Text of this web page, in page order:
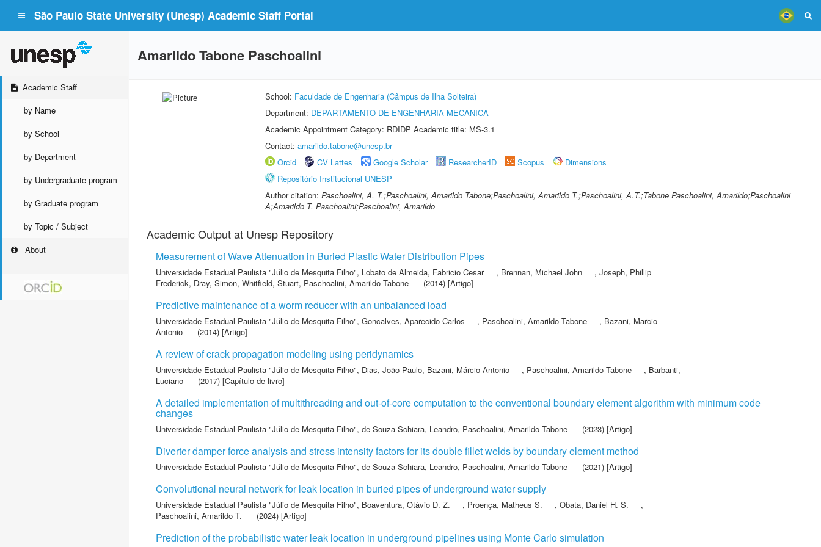
São Paulo State University (Unesp) Academic Staff Portal
Academic Staff
by Name
by School
by Department
by Undergraduate program
by Graduate program
by Topic / Subject
About
Amarildo Tabone Paschoalini
School: Faculdade de Engenharia (Câmpus de Ilha Solteira)
Department: DEPARTAMENTO DE ENGENHARIA MECÂNICA
Academic Appointment Category: RDIDP Academic title: MS-3.1
Contact: amarildo.tabone@unesp.br
Orcid
CV Lattes Google Scholar ResearcherID Scopus
Dimensions
Repositório Institucional UNESP
Author citation: Paschoalini, A. T.;Paschoalini, Amarildo Tabone;Paschoalini, Amarildo T.;Paschoalini, A.T.;Tabone Paschoalini, Amarildo;Paschoalini
A;Amarildo T. Paschoalini;Paschoalini, Amarildo
Academic Output at Unesp Repository
Measurement of Wave Attenuation in Buried Plastic Water Distribution Pipes
Universidade Estadual Paulista "Júlio de Mesquita Filho", Lobato de Almeida, Fabricio Cesar , Brennan, Michael John , Joseph, Phillip
Frederick, Dray, Simon, Whitfield, Stuart, Paschoalini, Amarildo Tabone (2014) [Artigo]
Predictive maintenance of a worm reducer with an unbalanced load
Universidade Estadual Paulista "Júlio de Mesquita Filho", Goncalves, Aparecido Carlos , Paschoalini, Amarildo Tabone , Bazani, Marcio
Antonio
(2014) [Artigo]
A review of crack propagation modeling using peridynamics
Universidade Estadual Paulista "Júlio de Mesquita Filho", Dias, João Paulo, Bazani, Márcio Antonio , Paschoalini, Amarildo Tabone , Barbanti,
Luciano
(2017) [Capítulo de livro]
A detailed implementation of multithreading and out-of-core computation to the conventional boundary element algorithm with minimum code
changes
Universidade Estadual Paulista "Júlio de Mesquita Filho", de Souza Schiara, Leandro, Paschoalini, Amarildo Tabone (2023) [Artigo]
Diverter damper force analysis and stress intensity factors for its double fillet welds by boundary element method
Universidade Estadual Paulista "Júlio de Mesquita Filho", de Souza Schiara, Leandro, Paschoalini, Amarildo Tabone (2021) [Artigo]
Convolutional neural network for leak location in buried pipes of underground water supply
Universidade Estadual Paulista "Júlio de Mesquita Filho", Boaventura, Otávio D. Z. , Proença, Matheus S. , Obata, Daniel H. S.
,
Paschoalini, Amarildo T.
(2024) [Artigo]
Prediction of the probabilistic water leak location in underground pipelines using Monte Carlo simulation